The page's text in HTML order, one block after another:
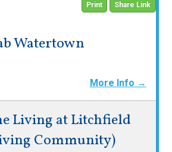
Print Share Link
Watertown
More Info →
Living at Litchfield
Community)